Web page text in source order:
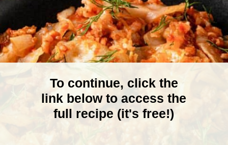
To continue, click the
link below to access the
full recipe (it's free!)